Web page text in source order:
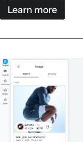
Learn more